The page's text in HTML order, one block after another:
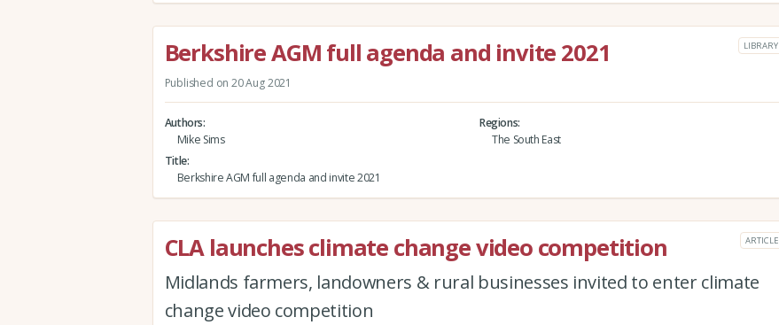
Berkshire AGM full agenda and invite 2021 LIBRARY
Published on 20 Aug 2021
Authors
Mike Sims
Regions
The South East
Title
Berkshire AGM full agenda and invite 2021
CLA launches climate change video competition ARTICLE
Midlands farmers, landowners & rural businesses invited to enter climate
change video competition